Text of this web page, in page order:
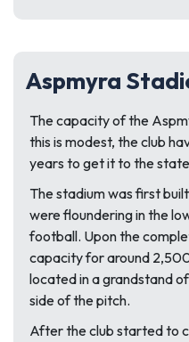
Aspmyra
The capacity of the
this is modest, the club
years to get it to the
The stadium was first
were floundering in the
football. Upon the
capacity for around
located in a grandstand
side of the pitch.
After the club started to